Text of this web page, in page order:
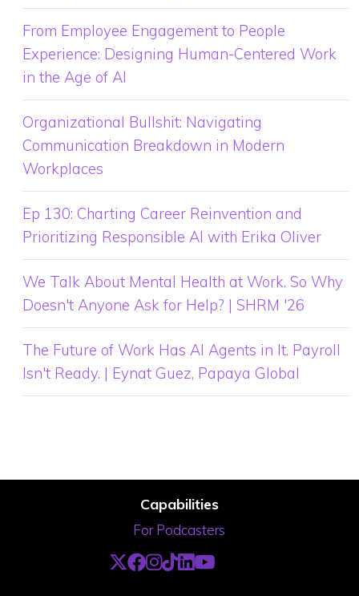
From Employee Engagement to People
Experience: Designing Human-Centered Work
in the Age of AI
Organizational Bullshit: Navigating
Communication Breakdown in Modern
Workplaces
Ep 130: Charting Career Reinvention and
Prioritizing Responsible AI with Erika Oliver
We Talk About Mental Health at Work. So Why
Doesn't Anyone Ask for Help? | SHRM '26
The Future of Work Has AI Agents in It. Payroll
Isn't Ready. | Eynat Guez, Papaya Global
Capabilities
For Podcasters